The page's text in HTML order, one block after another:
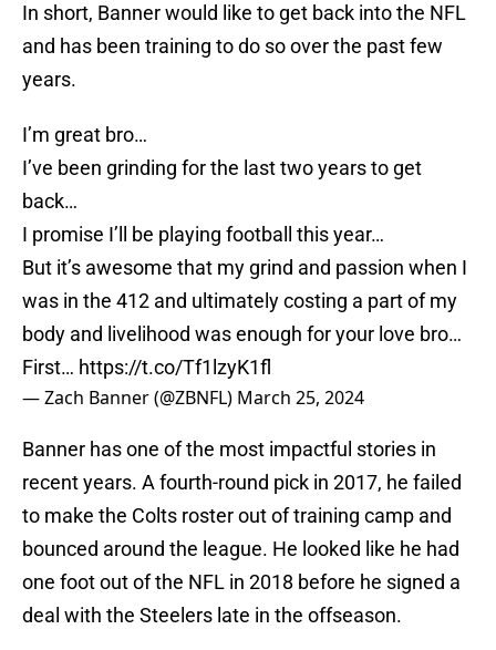
In short, Banner would like to get back into the NFL
and has been training to do so over the past few
years.
I’m great bro…
I’ve been grinding for the last two years to get
back…
I promise I’ll be playing football this year…
But it’s awesome that my grind and passion when I
was in the 412 and ultimately costing a part of my
body and livelihood was enough for your love bro…
First… https://t.co/Tf1lzyK1fl
— Zach Banner (@ZBNFL) March 25, 2024
Banner has one of the most impactful stories in
recent years. A fourth-round pick in 2017, he failed
to make the Colts roster out of training camp and
bounced around the league. He looked like he had
one foot out of the NFL in 2018 before he signed a
deal with the Steelers late in the offseason.